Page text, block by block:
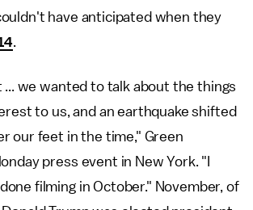
have anticipated when they
.
we wanted to talk about the things
to us, and an earthquake shifted
our feet in the time," Green
press event in New York. "I
filming in October." November, of